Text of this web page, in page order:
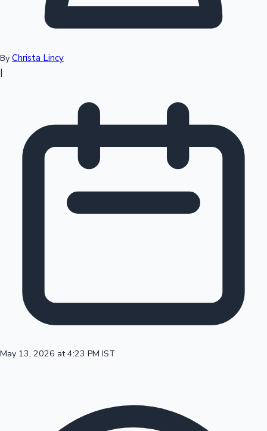
Sandalwood News
100 Cr Club Movies
By Christa Lincy
|
May 13, 2026 at 4:23 PM IST